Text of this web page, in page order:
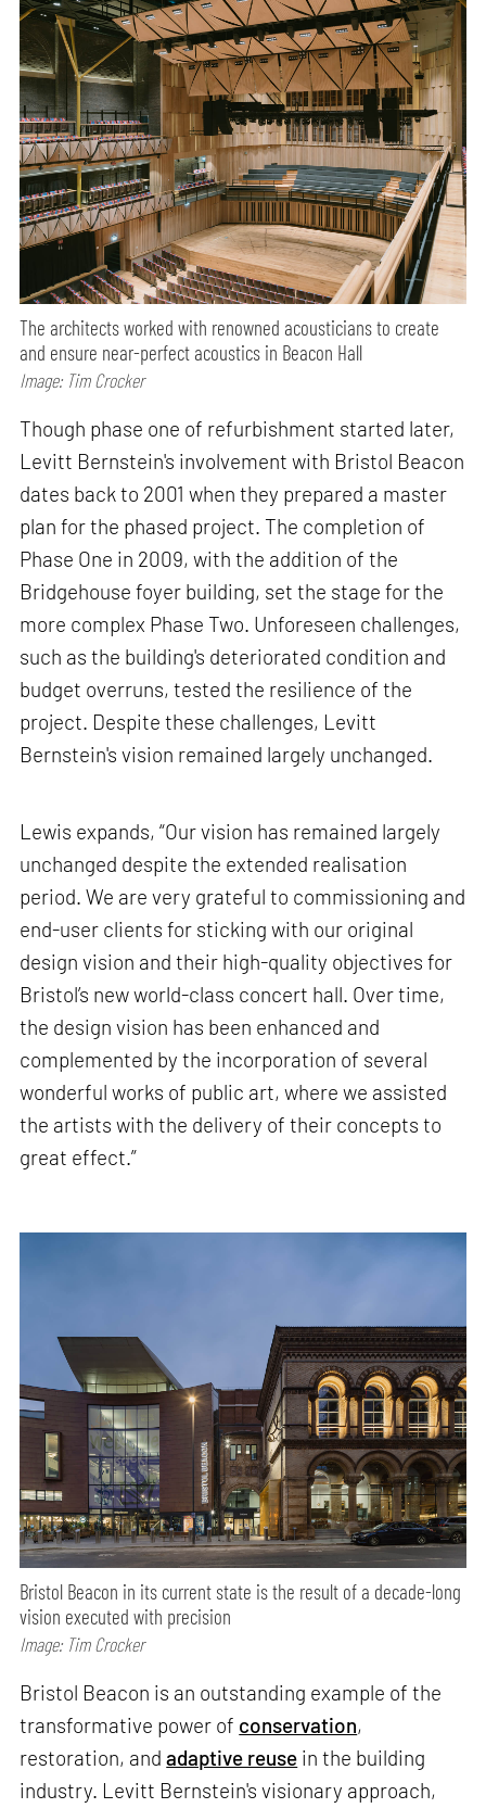
The architects worked with renowned acousticians to create
and ensure near-perfect acoustics in Beacon Hall
Image: Tim Crocker
Though phase one of refurbishment started later,
Levitt Bernstein's involvement with Bristol Beacon
dates back to 2001 when they prepared a master
plan for the phased project. The completion of
Phase One in 2009, with the addition of the
Bridgehouse foyer building, set the stage for the
more complex Phase Two. Unforeseen challenges,
such as the building's deteriorated condition and
budget overruns, tested the resilience of the
project. Despite these challenges, Levitt
Bernstein's vision remained largely unchanged.
Lewis expands, “Our vision has remained largely
unchanged despite the extended realisation
period. We are very grateful to commissioning and
end-user clients for sticking with our original
design vision and their high-quality objectives for
Bristol’s new world-class concert hall. Over time,
the design vision has been enhanced and
complemented by the incorporation of several
wonderful works of public art, where we assisted
the artists with the delivery of their concepts to
great effect.”
Bristol Beacon in its current state is the result of a decade-long
vision executed with precision
Image: Tim Crocker
Bristol Beacon is an outstanding example of the
transformative power of conservation,
restoration, andadaptive reuse in the building
industry. Levitt Bernstein's visionary approach,